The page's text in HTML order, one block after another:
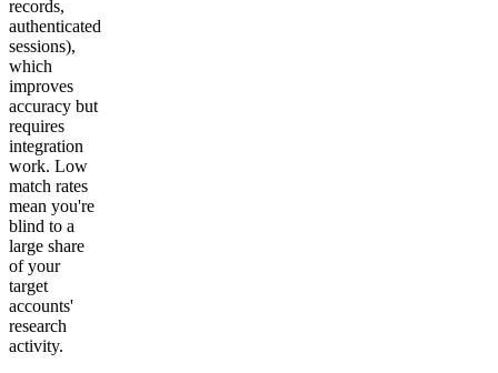
records,
authenticated
sessions),
which
improves
accuracy but
requires
integration
work. Low
match rates
mean you're
blind to a
large share
of your
target
accounts'
research
activity.